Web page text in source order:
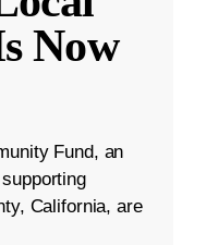
Now
Fund, an
California, are